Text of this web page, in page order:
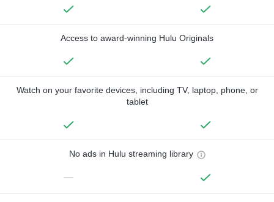
Access to award-winning Hulu Originals
Watch on your favorite devices, including TV, laptop, phone, or
tablet
No ads in Hulu streaming library
—